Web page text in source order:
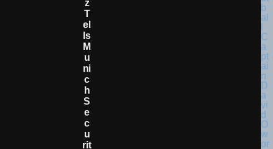
Z
T
El
Ls
M
U
Ni
C
H
S
E
C
U
Rit